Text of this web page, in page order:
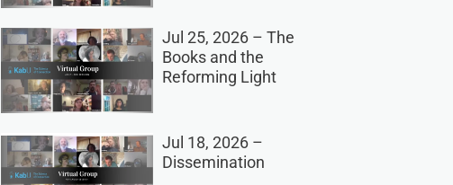
Jul 25, 2026 – The
Books and the
Reforming Light
Jul 18, 2026 –
Dissemination